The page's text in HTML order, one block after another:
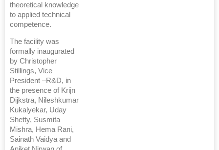
theoretical knowledge
to applied technical
competence.
The facility was
formally inaugurated
by Christopher
Stillings, Vice
President –R&D, in
the presence of Krijn
Dijkstra, Nileshkumar
Kukalyekar, Uday
Shetty, Susmita
Mishra, Hema Rani,
Sainath Vaidya and